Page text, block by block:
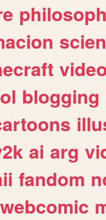
blogging
ai arg
fandom
webcomic